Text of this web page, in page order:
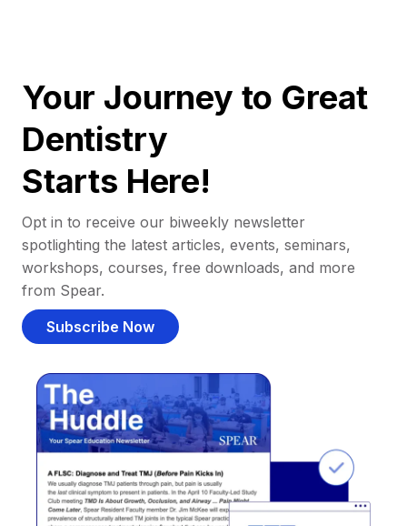
Your Journey to Great
Dentistry
Starts Here!
Opt in to receive our biweekly newsletter
spotlighting the latest articles, events, seminars,
workshops, courses, free downloads, and more
from Spear.
Subscribe Now